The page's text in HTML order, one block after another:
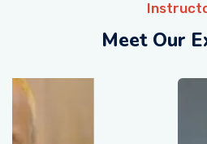
Meet Our